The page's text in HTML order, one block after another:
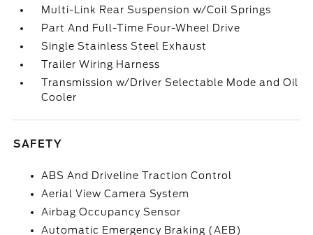
Multi-Link Rear Suspension w/Coil Springs
Part And Full-Time Four-Wheel Drive
Single Stainless Steel Exhaust
Trailer Wiring Harness
Transmission w/Driver Selectable Mode and Oil
Cooler
SAFETY
ABS And Driveline Traction Control
Aerial View Camera System
Airbag Occupancy Sensor
Automatic Emergency Braking (AEB)